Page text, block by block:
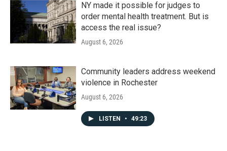
NY made it possible for judges to
order mental health treatment. But is
access the real issue?
August 6, 2026
Community leaders address weekend
violence in Rochester
August 6, 2026
LISTEN • 49:23